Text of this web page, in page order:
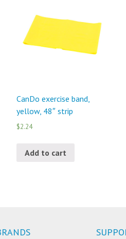
CanDo exercise band,
yellow, 48″ strip
$2.24
Add to cart